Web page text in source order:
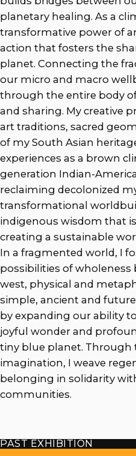
planetary healing. As a
transformative power of
action that fosters the
planet. Connecting the
our micro and macro
through the entire body
and sharing. My creative
art traditions, sacred
of my South Asian
experiences as a brown
generation Indian-
reclaiming decolonized
transformational
indigenous wisdom that
creating a sustainable
In a fragmented world, I
possibilities of wholeness
west, physical and
simple, ancient and
by expanding our ability
joyful wonder and
tiny blue planet. Through
imagination, I weave
belonging in solidarity
communities.
PAST EXHIBITION